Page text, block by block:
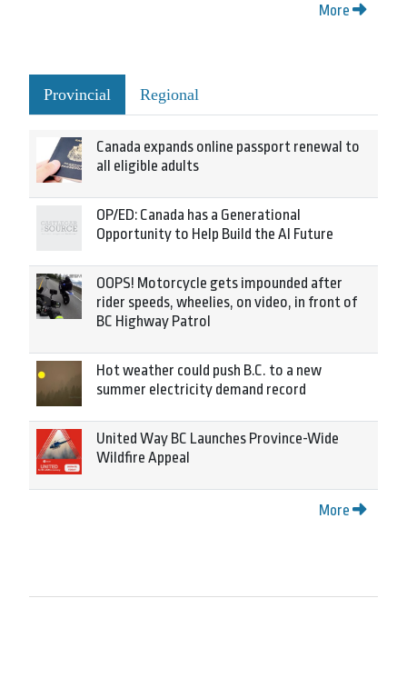
More
Provincial Regional
Canada expands online passport renewal to
all eligible adults
OP/ED: Canada has a Generational
Opportunity to Help Build the AI Future
OOPS! Motorcycle gets impounded after
rider speeds, wheelies, on video, in front of
BC Highway Patrol
Hot weather could push B.C. to a new
summer electricity demand record
United Way BC Launches Province-Wide
Wildfire Appeal
More